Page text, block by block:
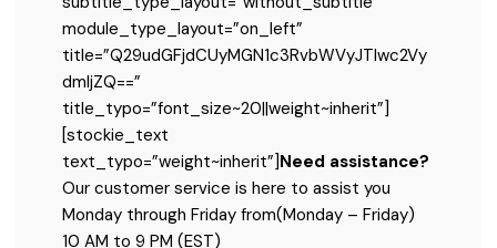
module_type_layout=”on_left”
title=”Q29udGFjdCUyMGN1c3RvbWVyJTIwc2Vy
dmljZQ==”
title_typo=”font_size~20||weight~inherit”]
[stockie_text
text_typo=”weight~inherit”]Need assistance?
Our customer service is here to assist you
Monday through Friday from(Monday – Friday)
10 AM to 9 PM (EST)